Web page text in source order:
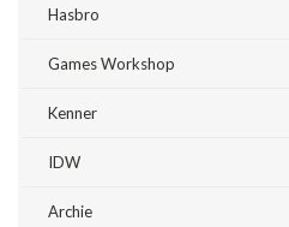
Hasbro
Games Workshop
Kenner
IDW
Archie